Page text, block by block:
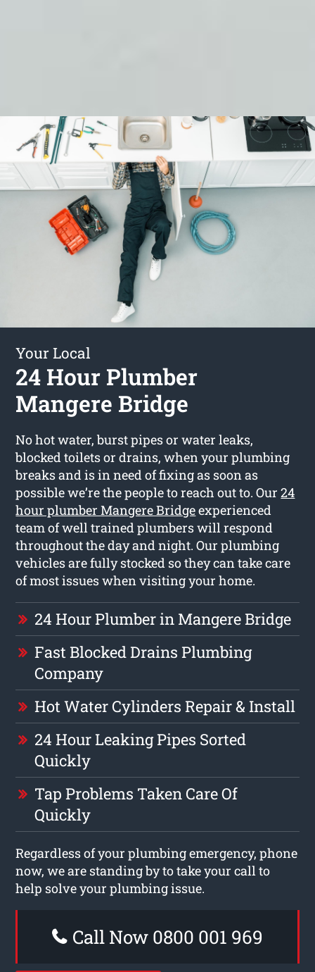
Your Local
24 Hour Plumber
Mangere Bridge
No hot water, burst pipes or water leaks,
blocked toilets or drains, when your plumbing
breaks and is in need of fixing as soon as
possible we’re the people to reach out to. Our24
hour plumber Mangere Bridgeexperienced
team of well trained plumbers will respond
throughout the day and night. Our plumbing
vehicles are fully stocked so they can take care
of most issues when visiting your home.
24 Hour Plumber in Mangere Bridge
Fast Blocked Drains Plumbing
Company
Hot Water Cylinders Repair & Install
24 Hour Leaking Pipes Sorted
Quickly
Tap Problems Taken Care Of
Quickly
Regardless of your plumbing emergency, phone
now, we are standing by to take your call to
help solve your plumbing issue.
Call Now 0800 001 969